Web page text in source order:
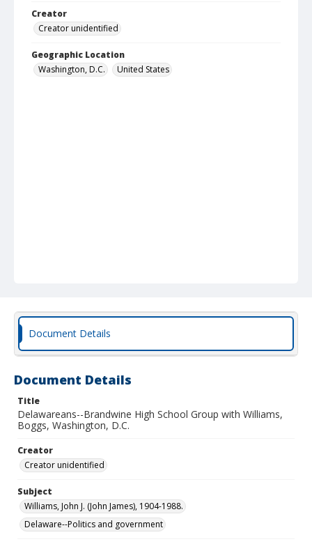
Creator
Creator unidentified
Geographic Location
Washington, D.C.
United States
Document Details
Document Details
Title
Delawareans--Brandwine High School Group with Williams,
Boggs, Washington, D.C.
Creator
Creator unidentified
Subject
Williams, John J. (John James), 1904-1988.
Delaware--Politics and government